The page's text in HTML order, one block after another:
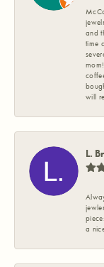
and
time
will
L.
a